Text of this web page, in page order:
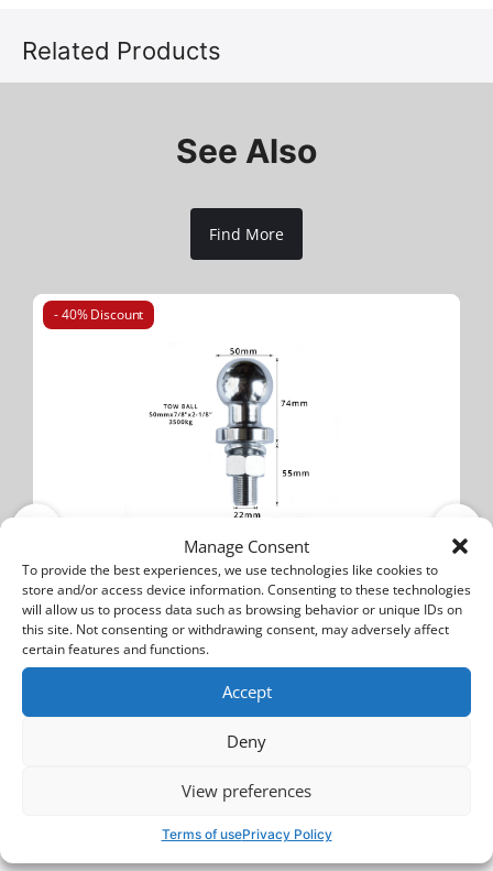
Manage Consent
To provide the best experiences, we use technologies like cookies to
store and/or access device information. Consenting to these technologies
will allow us to process data such as browsing behavior or unique IDs on
this site. Not consenting or withdrawing consent, may adversely affect
certain features and functions.
Accept
Deny
View preferences
Terms of usePrivacy Policy
road accessories of the company Tessera4x4.
Related Products
See Also
Find More
- 40% Discount
Tow ball
BALL 700
15$ 20$